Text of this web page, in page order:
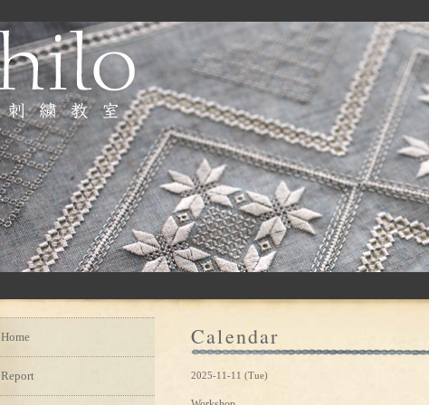
Calendar
2025-11-11 (Tue)
Home
Report